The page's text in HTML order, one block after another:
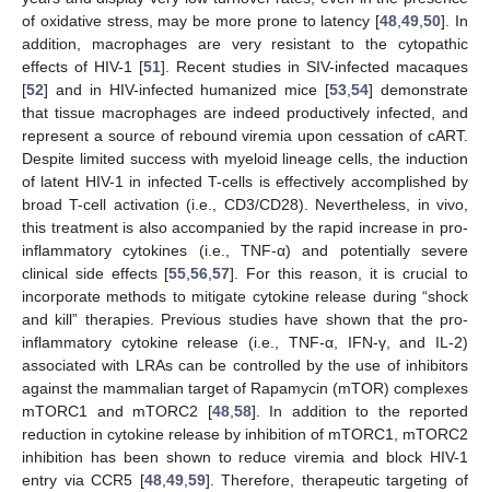
of oxidative stress, may be more prone to latency [48 ,49 ,50]. In
addition, macrophages are very resistant to the cytopathic
effects of HIV-1 [51]. Recent studies in SIV-infected macaques
[52] and in HIV-infected humanized mice [53 ,54] demonstrate
that tissue macrophages are indeed productively infected, and
represent a source of rebound viremia upon cessation of cART.
Despite limited success with myeloid lineage cells, the induction
of latent HIV-1 in infected T-cells is effectively accomplished by
broad T-cell activation (i.e., CD3/CD28). Nevertheless, in vivo,
this treatment is also accompanied by the rapid increase in pro-
inflammatory cytokines (i.e., TNF-α) and potentially severe
clinical side effects [55 ,56 ,57]. For this reason, it is crucial to
incorporate methods to mitigate cytokine release during “shock
and kill” therapies. Previous studies have shown that the pro-
inflammatory cytokine release (i.e., TNF-α, IFN-γ, and IL-2)
associated with LRAs can be controlled by the use of inhibitors
against the mammalian target of Rapamycin (mTOR) complexes
mTORC1 and mTORC2 [48, 58]. In addition to the reported
reduction in cytokine release by inhibition of mTORC1, mTORC2
inhibition has been shown to reduce viremia and block HIV-1
entry via CCR5 [48, 49, 59]. Therefore, therapeutic targeting of